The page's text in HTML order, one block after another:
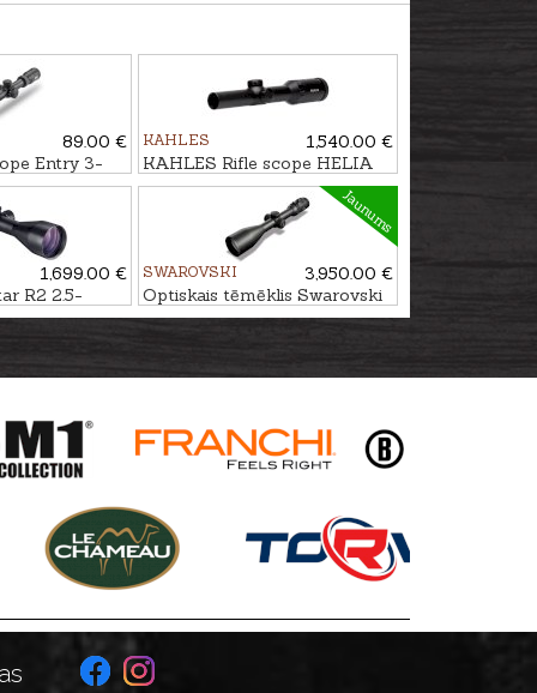
89.00 €
Entry 3-
KAHLES
1,540.00 €
KAHLES Rifle scope HELIA
1-5x24i #4-DH
1,699.00 €
R2 2.5-
3
Jaunums
SWAROVSKI
3,950.00 €
Optiskais tēmēklis Swarovski
Z8i 2.3-18x56 P SR 4A-I